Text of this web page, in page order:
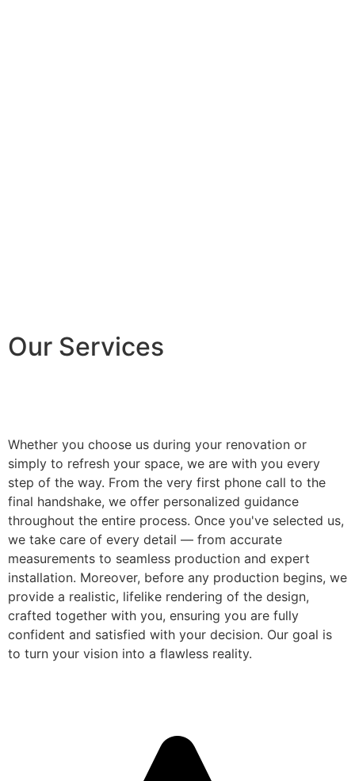
Our Services
Whether you choose us during your renovation or
simply to refresh your space, we are with you every
step of the way. From the very first phone call to the
final handshake, we offer personalized guidance
throughout the entire process. Once you've selected us,
we take care of every detail — from accurate
measurements to seamless production and expert
installation. Moreover, before any production begins, we
provide a realistic, lifelike rendering of the design,
crafted together with you, ensuring you are fully
confident and satisfied with your decision. Our goal is
to turn your vision into a flawless reality.